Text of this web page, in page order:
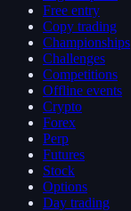
Free entry
Copy trading
Championships
Challenges
Competitions
Offline events
Crypto
Forex
Perp
Futures
Stock
Options
Day trading